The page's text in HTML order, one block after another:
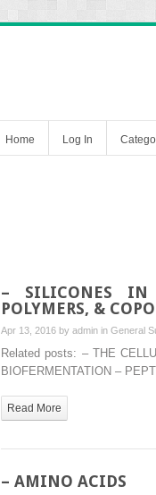
Home Log In
– SILICONES IN
POLYMERS, &
Apr 13, 2016 by admin in General
Related posts: – THE
BIOFERMENTATION –
Read More
– AMINO ACIDS